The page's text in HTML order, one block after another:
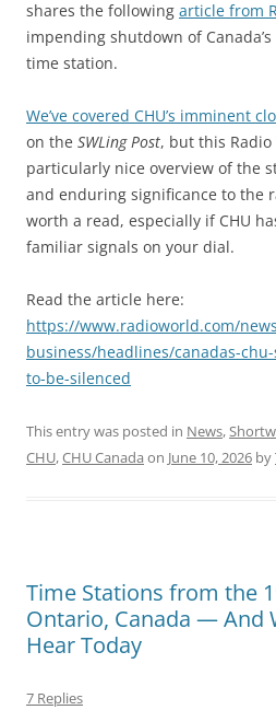
shares the following article from
impending shutdown of
time station.
We’ve covered CHU’s imminent
on the SWLing Post, but this
particularly nice overview of the
and enduring significance to the
worth a read, especially if CHU
familiar signals on your dial.
Read the article here:
https://www.radioworld.com/
business/headlines/canadas-
to-be-silenced
This entry was posted in News,
CHU,CHU Canada on June 10, 2026 by
Time Stations from the
Ontario, Canada — And
Hear Today
7 Replies